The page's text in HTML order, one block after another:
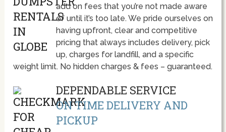
add on fees that you’re not made aware
of until it’s too late. We pride ourselves on
having upfront, clear and competitive
pricing that always includes delivery, pick
up, charges for landfill, and a specific
weight limit. No hidden charges & fees – guaranteed.
DEPENDABLE SERVICE
ON TIME DELIVERY AND
PICKUP